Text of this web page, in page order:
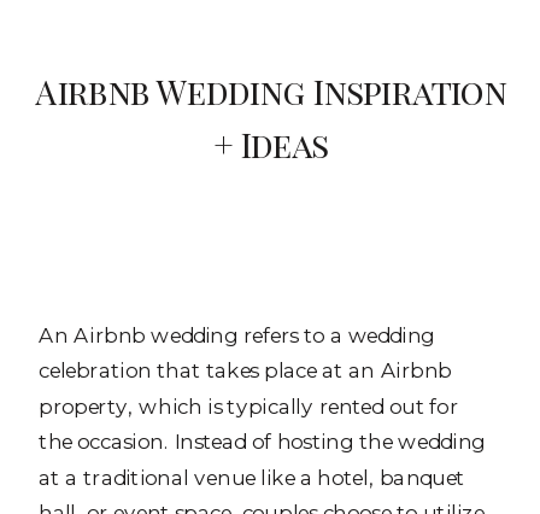
Airbnb Wedding Inspiration
+ Ideas
An Airbnb wedding refers to a wedding
celebration that takes place at an Airbnb
property, which is typically rented out for
the occasion. Instead of hosting the wedding
at a traditional venue like a hotel, banquet